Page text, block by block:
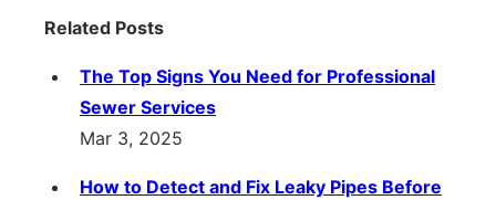
Related Posts
The Top Signs You Need for Professional
Sewer Services
Mar 3, 2025
How to Detect and Fix Leaky Pipes Before